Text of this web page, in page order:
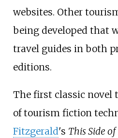
websites. Other
being developed that
travel guides in both
editions.
The first classic novel
of tourism fiction
Fitzgerald's This Side